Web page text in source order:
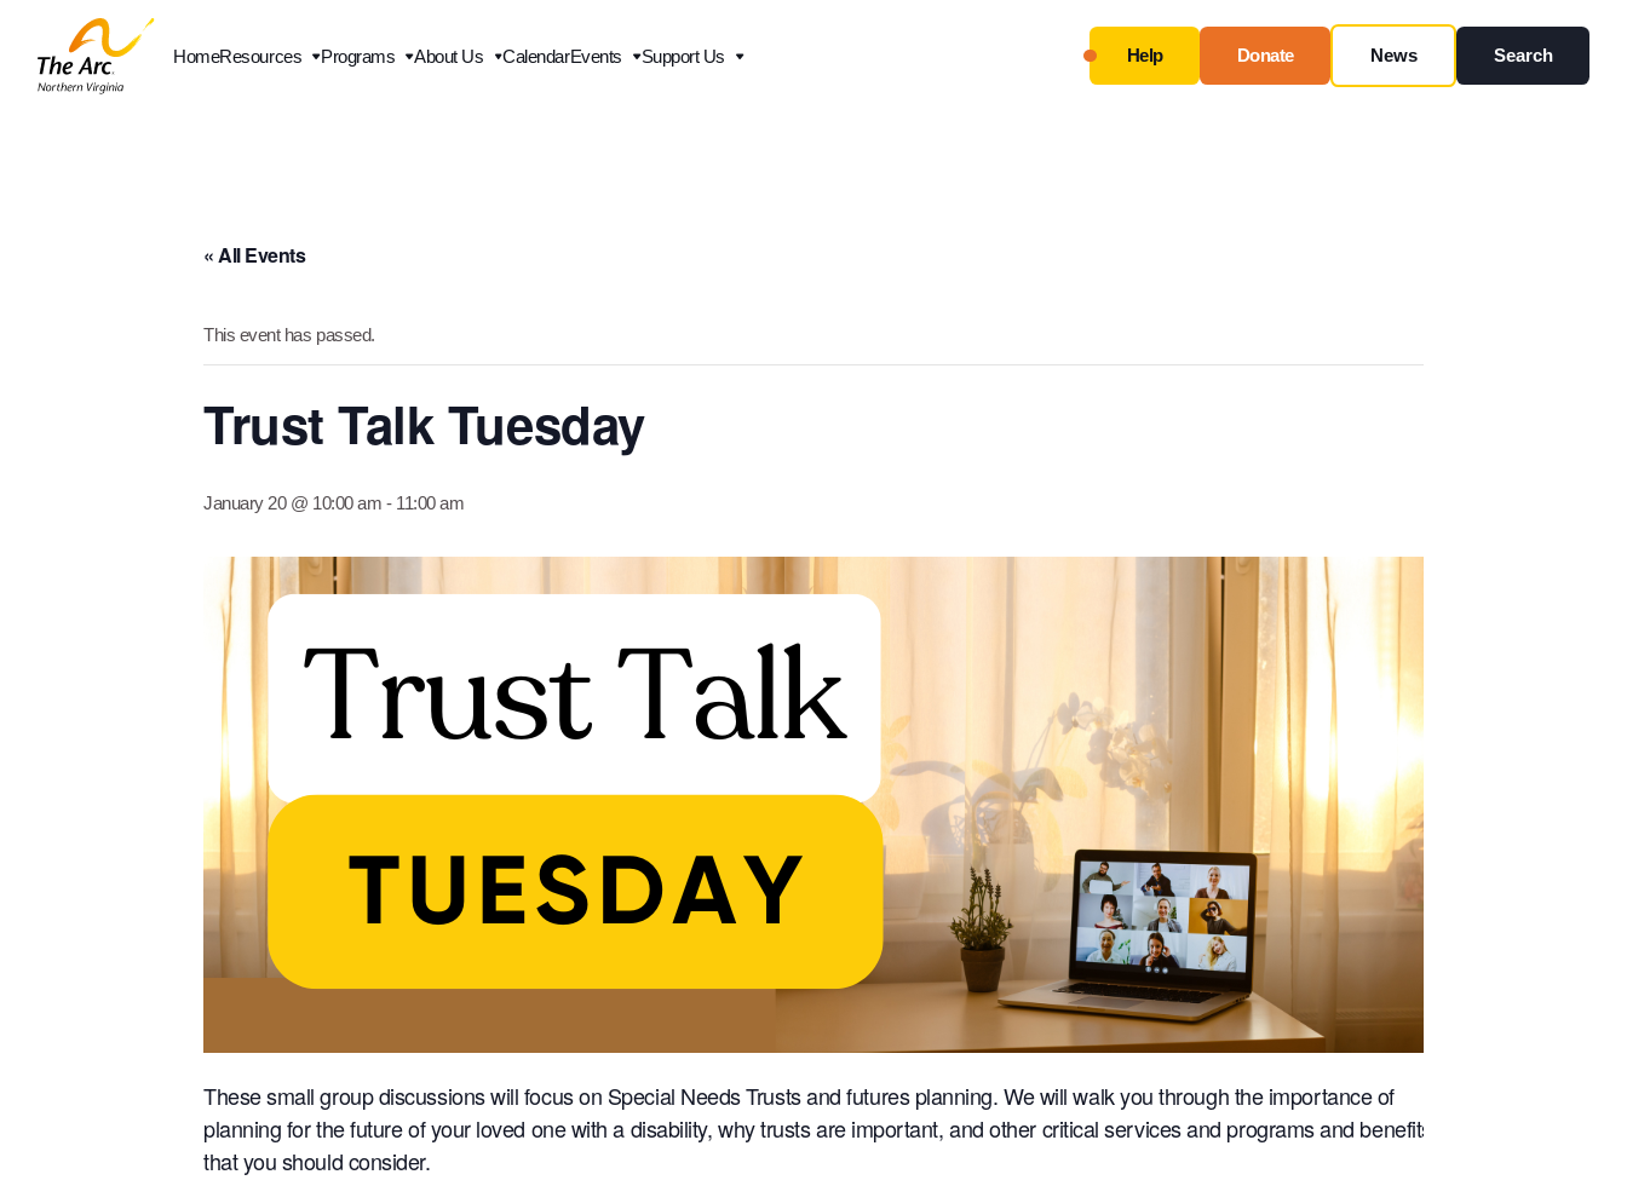
HomeResources Programs About Us CalendarEvents Support Us Help Donate News Search
« All Events
This event has passed.
Trust Talk Tuesday
January 20 @ 10:00 am - 11:00 am
These small group discussions will focus on Special Needs Trusts and futures planning. We will walk you through the importance of
planning for the future of your loved one with a disability, why trusts are important, and other critical services and programs and benefits
that you should consider.